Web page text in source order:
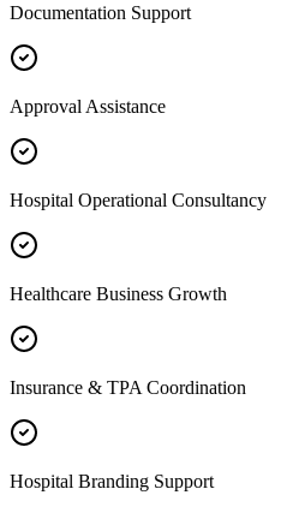
Documentation Support
Approval Assistance
Hospital Operational Consultancy
Healthcare Business Growth
Insurance & TPA Coordination
Hospital Branding Support